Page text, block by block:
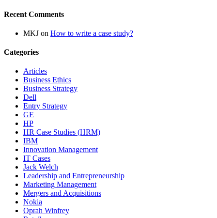
Recent Comments
MKJ on How to write a case study?
Categories
Articles
Business Ethics
Business Strategy
Dell
Entry Strategy
GE
HP
HR Case Studies (HRM)
IBM
Innovation Management
IT Cases
Jack Welch
Leadership and Entrepreneurship
Marketing Management
Mergers and Acquisitions
Nokia
Oprah Winfrey